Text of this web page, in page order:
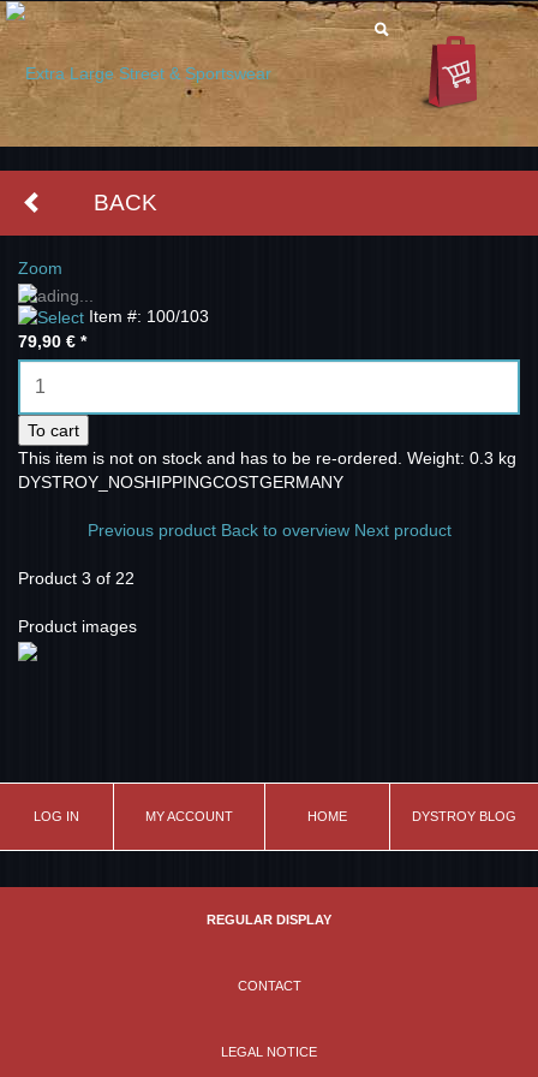
BACK
Zoom
Loading...
Item #: 100/103
79,90 € *
To cart
This item is not on stock and has to be re-ordered. Weight: 0.3 kg
DYSTROY_NOSHIPPINGCOSTGERMANY
Previous product Back to overview Next product
Product 3 of 22
Product images
LOG IN MY ACCOUNT HOME DYSTROY BLOG
REGULAR DISPLAY
CONTACT
LEGAL NOTICE